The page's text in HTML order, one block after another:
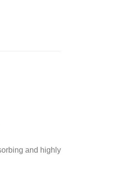
and highly